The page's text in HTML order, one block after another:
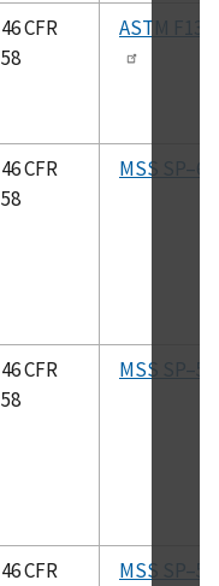
46 CFR
58
ASTM
46 CFR
58
MSS SP–61
46 CFR
58
MSS SP–51
46 CFR
MSS SP–53